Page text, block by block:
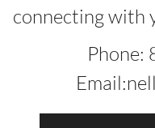
connecting with
Phone: